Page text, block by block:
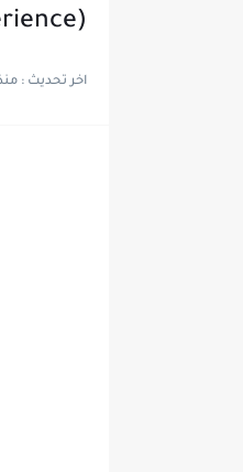
اخر تحديث :